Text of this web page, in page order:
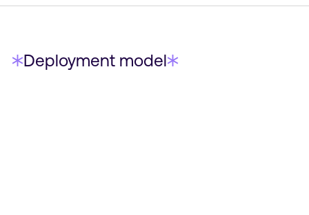
Deployment model